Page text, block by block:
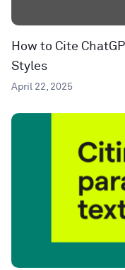
How to Cite
Styles
April 22, 2025